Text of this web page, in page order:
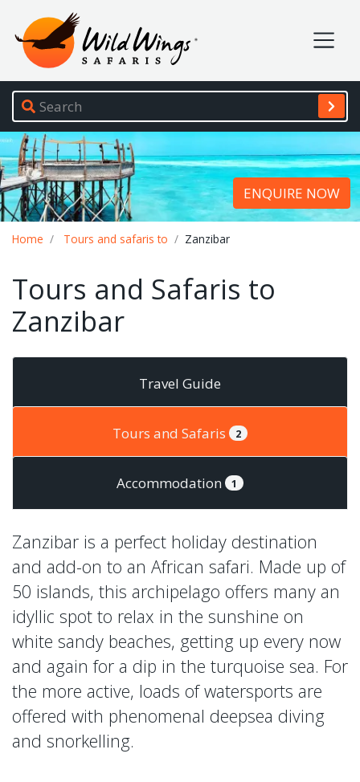
Wild Wings Safaris
Site navigation
ENQUIRE NOW
Home Tours and safaris to Zanzibar
Tours and Safaris to
Zanzibar
Travel Guide
Tours and Safaris 2
Accommodation 1
Zanzibar is a perfect holiday destination
and add-on to an African safari. Made up of
50 islands, this archipelago offers many an
idyllic spot to relax in the sunshine on
white sandy beaches, getting up every now
and again for a dip in the turquoise sea. For
the more active, loads of watersports are
offered with phenomenal deepsea diving
and snorkelling.